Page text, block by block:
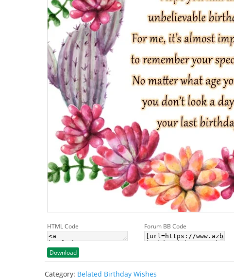
HTML Code Forum BB Code
Download
Category: Belated Birthday Wishes